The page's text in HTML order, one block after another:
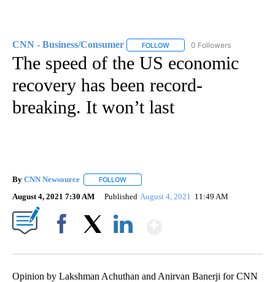
CNN - Business/Consumer FOLLOW FOLLOW "CNN - BUSINESS/
0 Followers
The speed of the US economic
recovery has been record-
breaking. It won’t last
By CNN Newsource FOLLOW
August 4, 2021 7:30 AM Published August 4, 2021 11:49 AM
Opinion by Lakshman Achuthan and Anirvan Banerji for CNN